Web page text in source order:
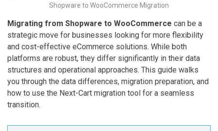
Shopware to WooCommerce Migration
Migrating from Shopware to WooCommerce can be a
strategic move for businesses looking for more flexibility
and cost-effective eCommerce solutions. While both
platforms are robust, they differ significantly in their data
structures and operational approaches. This guide walks
you through the data differences, migration preparation, and
how to use the Next-Cart migration tool for a seamless
transition.